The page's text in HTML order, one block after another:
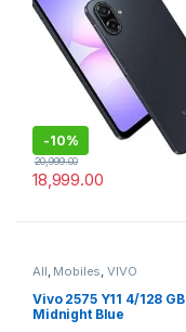
-10%
18,999.00
20,999.00
All, Mobiles,VIVO
Vivo 2575 Y11 4/128 GB
Midnight Blue